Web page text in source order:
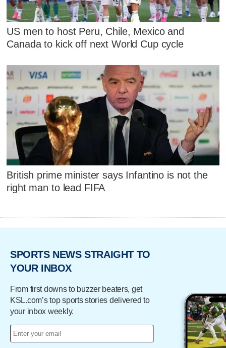
US men to host Peru, Chile, Mexico and
Canada to kick off next World Cup cycle
British prime minister says Infantino is not the
right man to lead FIFA
SPORTS NEWS STRAIGHT TO
YOUR INBOX
From first downs to buzzer beaters, get
KSL.com’s top sports stories delivered to
your inbox weekly.